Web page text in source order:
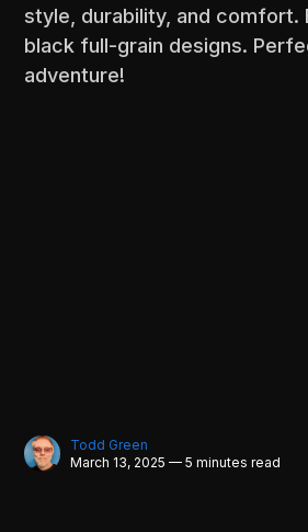
style, durability, and comfort.
black full-grain designs.
adventure!
Todd Green
March 13, 2025 — 5 minutes read